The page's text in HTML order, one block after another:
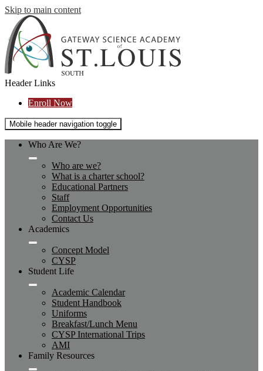
Skip to main content
Header Links
Enroll Now
Mobile header navigation toggle
Who Are We?
Who are we?
What is a charter school?
Educational Partners
Staff
Employment Opportunities
Contact Us
Academics
Concept Model
CYSP
Student Life
Academic Calendar
Student Handbook
Uniforms
Breakfast/Lunch Menu
CYSP International Trips
AMI
Family Resources